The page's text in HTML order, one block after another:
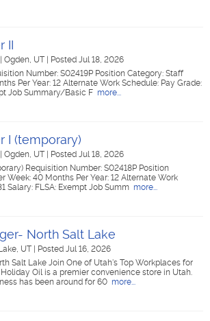
II
Ogden, UT
Posted Jul 18, 2026
Number: S02419P Position Category: Staff
Per Year: 12 Alternate Work Schedule: Pay Grade:
Job Summary/Basic F more...
I (temporary)
Ogden, UT
Posted Jul 18, 2026
Requisition Number: S02418P Position
Week: 40 Months Per Year: 12 Alternate Work
Salary: FLSA: Exempt Job Summ more...
North Salt Lake
UT
Posted Jul 16, 2026
Salt Lake Join One of Utah's Top Workplaces for
Oil is a premier convenience store in Utah.
has been around for 60 more...